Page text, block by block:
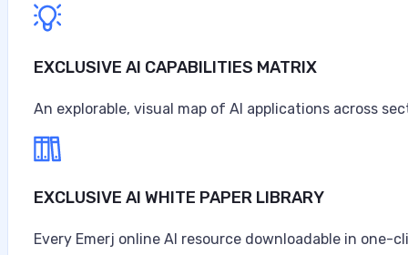
$67.6 billion in sales and revenues for the year, the
August 3, 2026
EXCLUSIVE AI CAPABILITIES MATRIX
An explorable, visual map of AI applications across
EXCLUSIVE AI WHITE PAPER LIBRARY
Every Emerj online AI resource downloadable in one-